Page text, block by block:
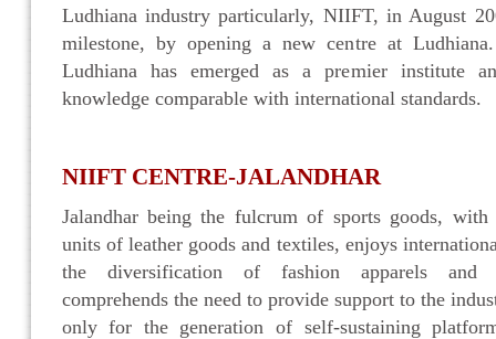
Ludhiana industry particularly, NIIFT, in August
milestone, by opening a new centre at
Ludhiana has emerged as a premier institute
knowledge comparable with international standards.
NIIFT CENTRE-JALANDHAR
Jalandhar being the fulcrum of sports goods, with
units of leather goods and textiles, enjoys
the diversification of fashion apparels and
comprehends the need to provide support to the
only for the generation of self-sustaining